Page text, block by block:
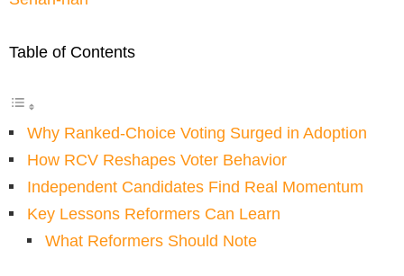
Table of Contents
Why Ranked-Choice Voting Surged in Adoption
How RCV Reshapes Voter Behavior
Independent Candidates Find Real Momentum
Key Lessons Reformers Can Learn
What Reformers Should Note